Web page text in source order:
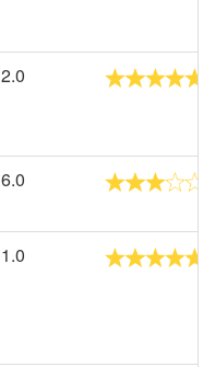
2.0
6.0
1.0